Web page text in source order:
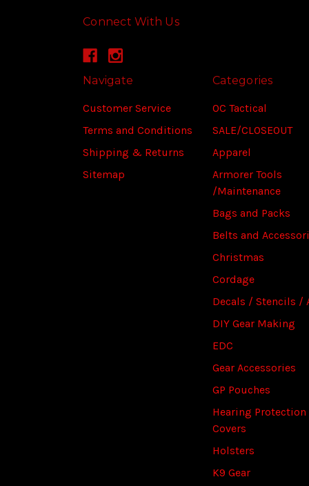
Connect With Us
Navigate
Customer Service
Terms and Conditions
Shipping & Returns
Sitemap
Categories
OC Tactical
SALE/CLOSEOUT
Apparel
Armorer Tools
/Maintenance
Bags and Packs
Belts and
Christmas
Cordage
Decals / Stencils /
DIY Gear Making
EDC
Gear Accessories
GP Pouches
Hearing Protection
Covers
Holsters
K9 Gear